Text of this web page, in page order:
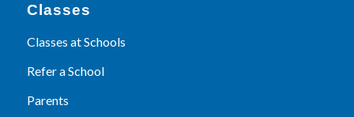
Classes
Classes at Schools
Refer a School
Parents